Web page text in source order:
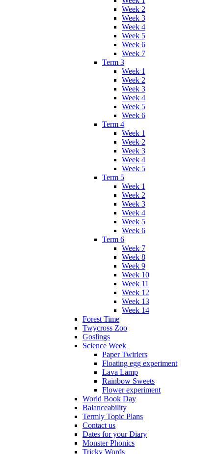
Week 2
Week 3
Week 4
Week 5
Week 6
Week 7
Term 3
Week 1
Week 2
Week 3
Week 4
Week 5
Week 6
Term 4
Week 1
Week 2
Week 3
Week 4
Week 5
Term 5
Week 1
Week 2
Week 3
Week 4
Week 5
Week 6
Term 6
Week 7
Week 8
Week 9
Week 10
Week 11
Week 12
Week 13
Week 14
Forest Time
Twycross Zoo
Goslings
Science Week
Paper Twirlers
Floating egg experiment
Lava Lamp
Rainbow Sweets
Flower experiment
World Book Day
Balanceability
Termly Topic Plans
Contact us
Dates for your Diary
Monster Phonics
Tricky Words